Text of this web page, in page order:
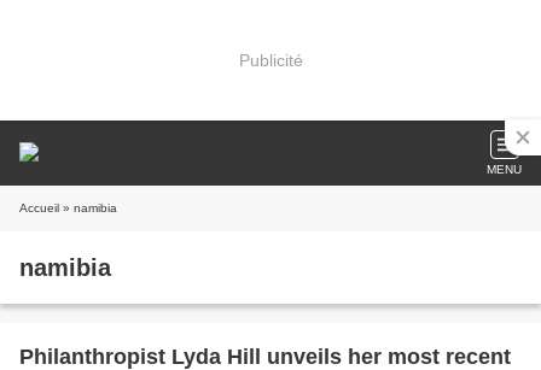
Publicité
MENU
Accueil » namibia
namibia
Philanthropist Lyda Hill unveils her most recent